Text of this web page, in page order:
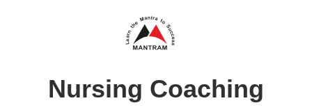
Nursing Coaching